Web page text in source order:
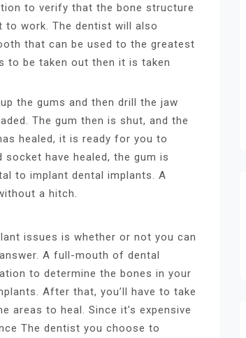
to verify that the bone structure
work. The dentist will also
that can be used to the greatest
to be taken out then it is taken
the gums and then drill the jaw
The gum then is shut, and the
healed, it is ready for you to
have healed, the gum is
to implant dental implants. A
a hitch.
issues is whether or not you can
A full-mouth of dental
to determine the bones in your
After that, you’ll have to take
areas to heal. Since it’s expensive
The dentist you choose to